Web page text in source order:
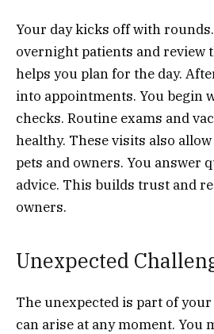
Your day kicks off with
overnight patients and review
helps you plan for the day.
into appointments. You begin
checks. Routine exams and
healthy. These visits also
pets and owners. You answer
advice. This builds trust and
owners.
Unexpected
The unexpected is part of
can arise at any moment. You